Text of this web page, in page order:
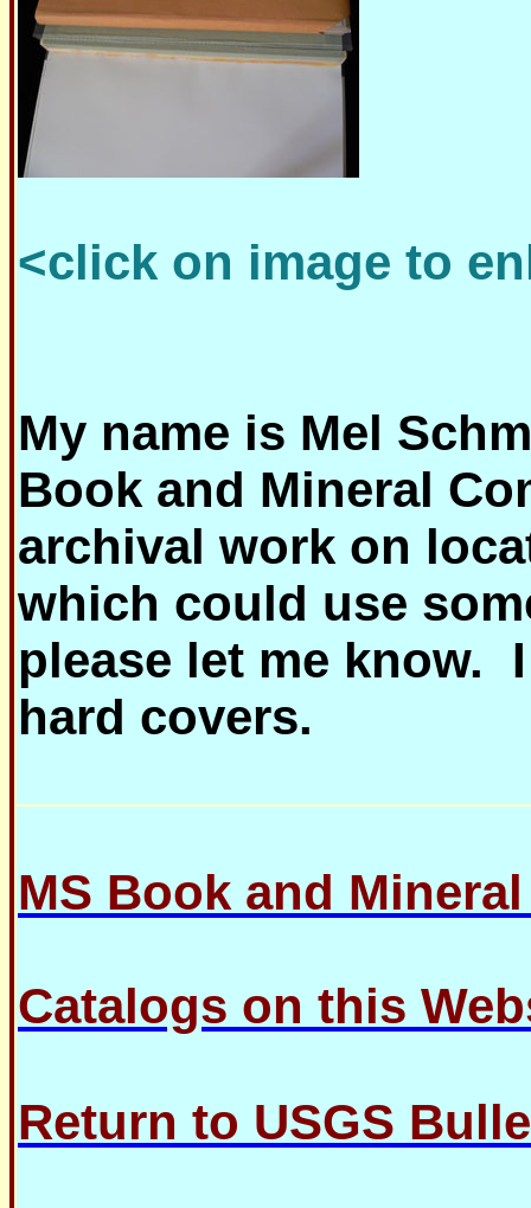
<click on image to
My name is Mel
Book and Mineral
archival work on
which could use
please let me know.
hard covers.
MS Book and
Catalogs on this
Return to USGS